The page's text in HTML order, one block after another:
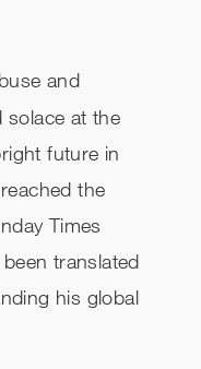
and
solace at the
future in
the
Times
translated
his global